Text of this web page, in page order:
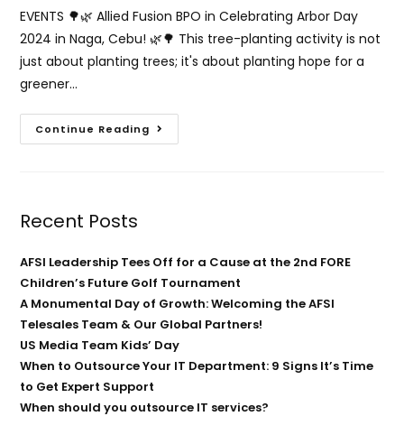
EVENTS 🌳🌿 Allied Fusion BPO in Celebrating Arbor Day
2024 in Naga, Cebu! 🌿🌳 This tree-planting activity is not
just about planting trees; it's about planting hope for a
greener…
Continue Reading
Recent Posts
AFSI Leadership Tees Off for a Cause at the 2nd FORE
Children’s Future Golf Tournament
A Monumental Day of Growth: Welcoming the AFSI
Telesales Team & Our Global Partners!
US Media Team Kids’ Day
When to Outsource Your IT Department: 9 Signs It’s Time
to Get Expert Support
When should you outsource IT services?